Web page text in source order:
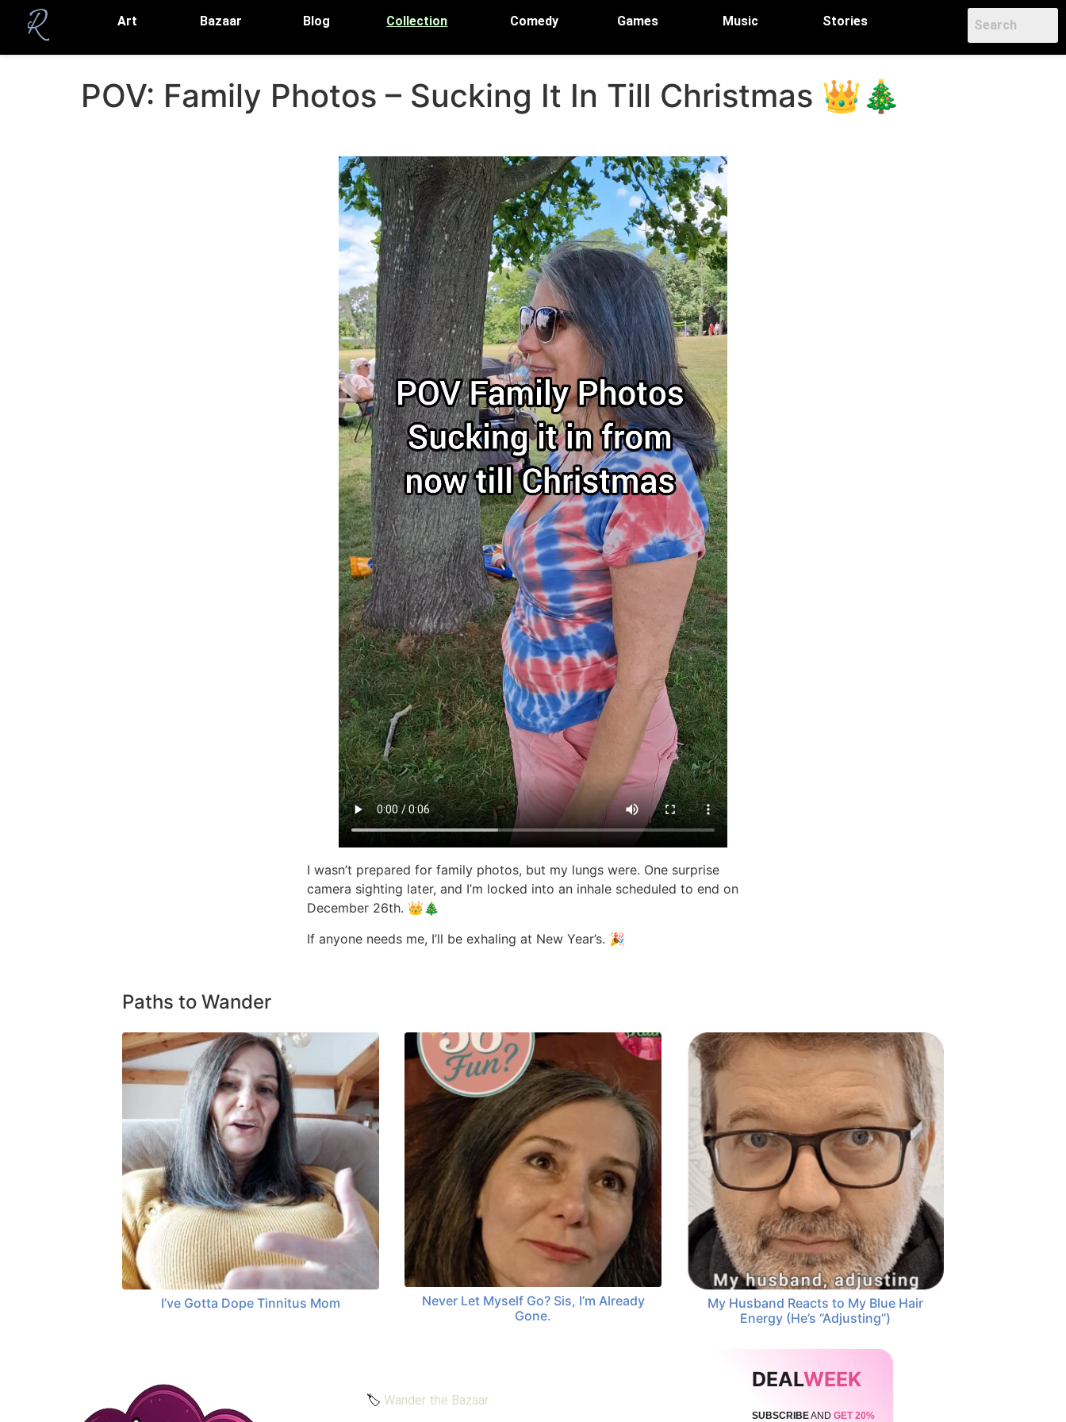
Art Bazaar Blog Collection Comedy Games Music Stories
POV: Family Photos – Sucking It In Till Christmas 👑🎄
I wasn’t prepared for family photos, but my lungs were. One surprise
camera sighting later, and I’m locked into an inhale scheduled to end on
December 26th. 👑🎄
If anyone needs me, I’ll be exhaling at New Year’s. 🎉
Paths to Wander
I’ve Gotta Dope Tinnitus Mom
Never Let Myself Go? Sis, I’m Already
Gone.
My Husband Reacts to My Blue Hair
Energy (He’s “Adjusting”)
🏷️ Wander the Bazaar
DEALWEEK
SUBSCRIBEANDGET 20%